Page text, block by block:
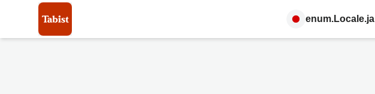
enum.Locale.ja